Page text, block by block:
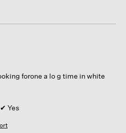
forone a lo g time in white
✔ Yes